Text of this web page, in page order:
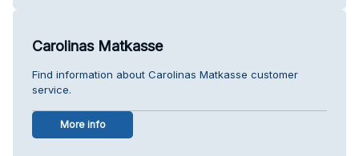
Carolinas Matkasse
Find information about Carolinas Matkasse customer
service.
More info